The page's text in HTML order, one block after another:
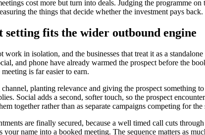
cost more but turn into deals. Judging the programme
the things that decide whether the investment pays back.
setting fits the wider outbound engine
work in isolation, and the businesses that treat it as a
and phone have already warmed the prospect before the
is far easier to earn.
planting relevance and giving the prospect something
Social adds a second, softer touch, so the prospect
together rather than as separate campaigns competing for the
are finally secured, because a well timed call cuts
name into a booked meeting. The sequence matters as